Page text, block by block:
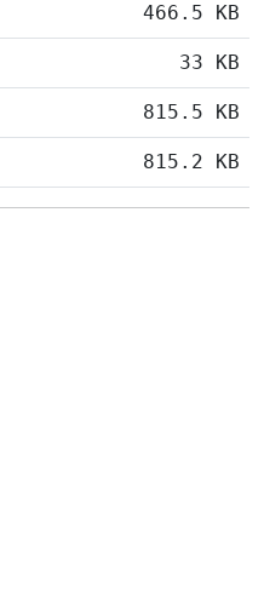
466.5 KB
33 KB
815.5 KB
815.2 KB